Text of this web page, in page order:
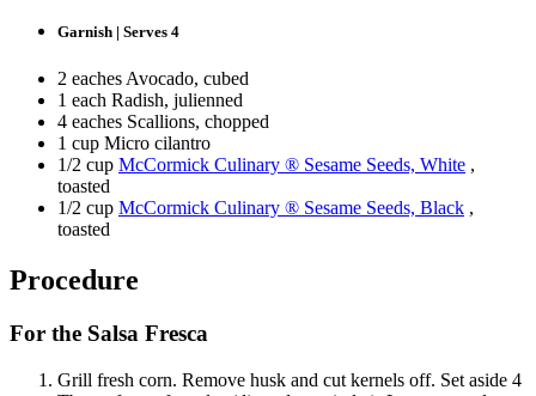
Garnish | Serves 4
2 eaches Avocado, cubed
1 each Radish, julienned
4 eaches Scallions, chopped
1 cup Micro cilantro
1/2 cup McCormick Culinary ® Sesame Seeds, White ,
toasted
1/2 cup McCormick Culinary ® Sesame Seeds, Black ,
toasted
Procedure
For the Salsa Fresca
Grill fresh corn. Remove husk and cut kernels off. Set aside 4